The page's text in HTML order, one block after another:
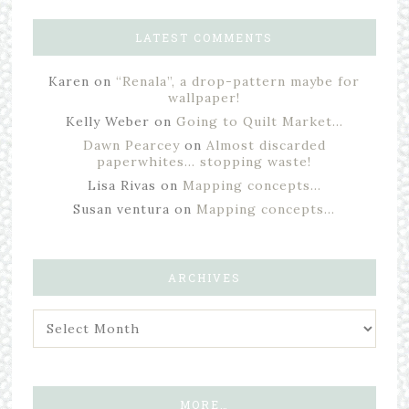
LATEST COMMENTS
Karen on “Renala”, a drop-pattern maybe for
wallpaper!
Kelly Weber on Going to Quilt Market…
Dawn Pearceyon Almost discarded
paperwhites… stopping waste!
Lisa Rivas on Mapping concepts…
Susan ventura on Mapping concepts…
ARCHIVES
MORE…